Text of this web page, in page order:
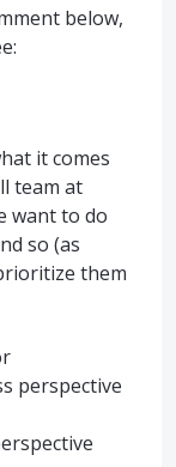
below,
it comes
team at
want to do
so (as
them
perspective